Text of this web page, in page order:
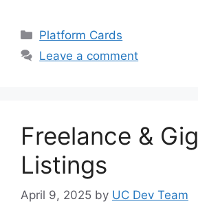
Categories
Platform Cards
Leave a comment
Freelance & Gig
Listings
April 9, 2025 by UC Dev Team